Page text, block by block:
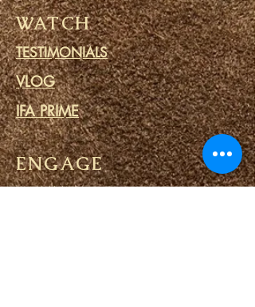
WATCH
TESTIMONIALS
VLOG
IFA PRIME
ENGAGE
COMMUNITY